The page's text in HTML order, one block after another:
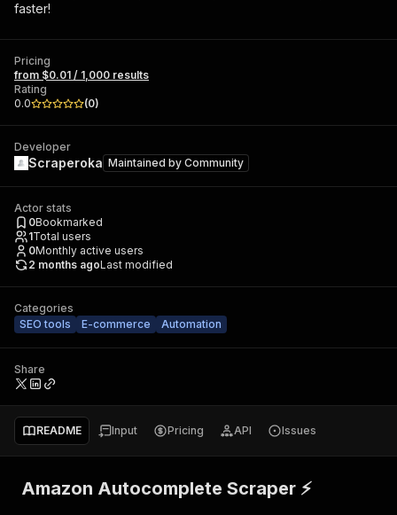
faster!
Pricing
from $0.01 / 1,000 results
Rating
0.0
(0)
Developer
Scraperoka Maintained by Community
Actor stats
0Bookmarked
1Total users
0Monthly active users
2 months agoLast modified
Categories
SEO tools
E-commerce Automation
Share
README Input Pricing API Issues
Amazon Autocomplete Scraper ⚡